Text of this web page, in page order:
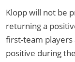
Klopp will not be
returning a
first-team players
positive during